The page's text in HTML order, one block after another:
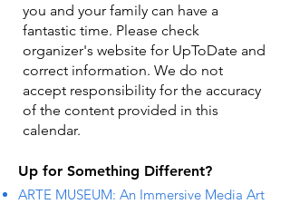
you and your family can have a
fantastic time. Please check
organizer's website for UpToDate ​and
correct information. We do not
accept responsibility for the accuracy
of the content provided in this
calendar.
Up for Something Different?
ARTE MUSEUM: An Immersive Media Art